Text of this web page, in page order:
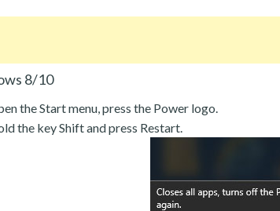
8/10
the Start menu, press the Power logo.
the key Shift and press Restart.